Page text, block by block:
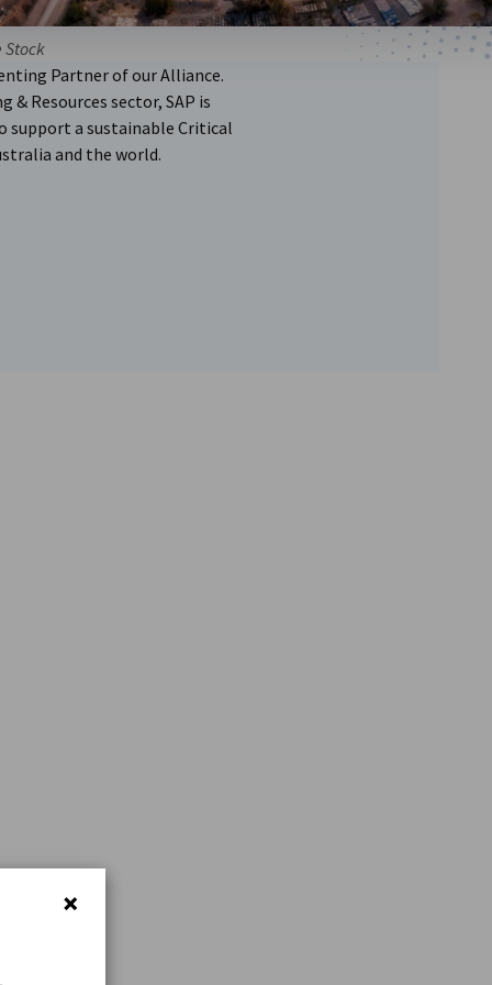
Stock
Partner of our Alliance.
& Resources sector, SAP is
support a sustainable Critical
and the world.